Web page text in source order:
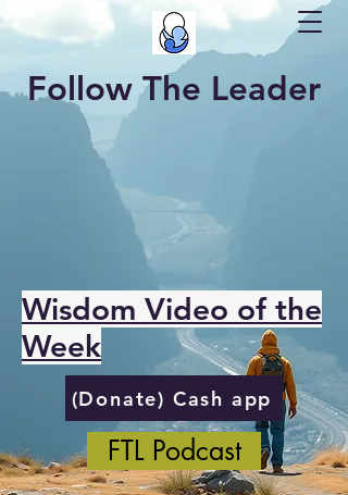
Follow The Leader
Wisdom Video of the
Week
(Donate) Cash app
FTL Podcast